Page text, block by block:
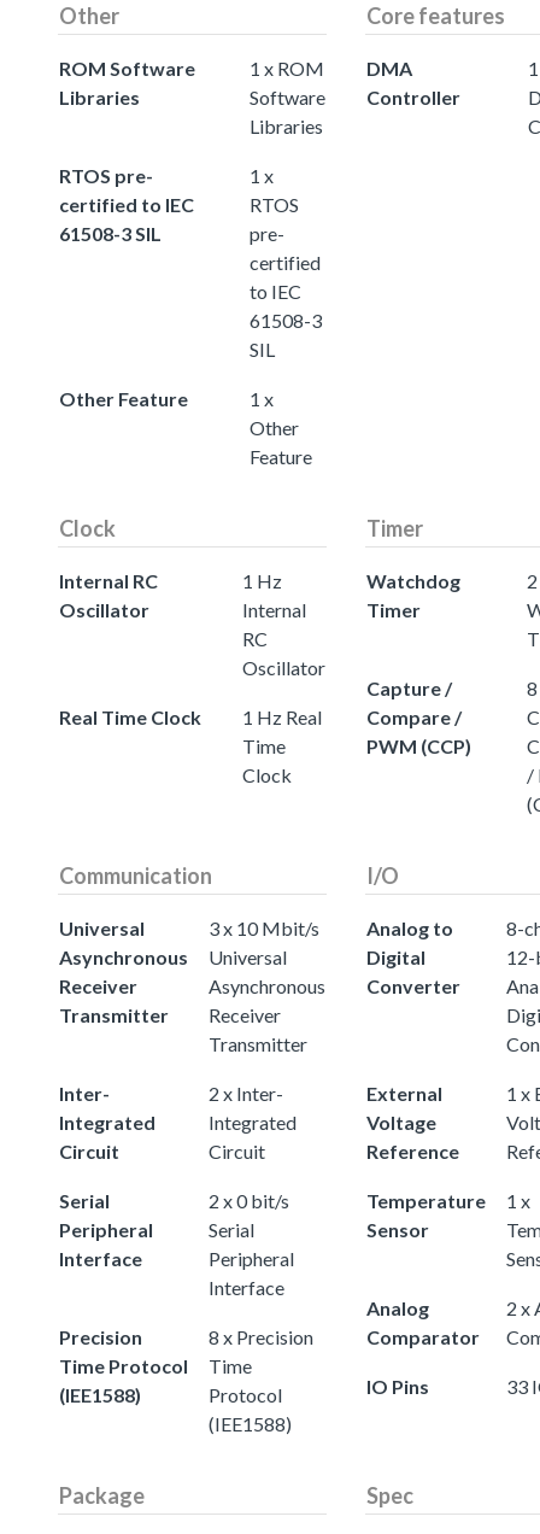
Other
ROM Software
Libraries
1 x ROM
Software
Libraries
RTOS pre-
certified to IEC
61508-3 SIL
1 x
RTOS
pre-
certified
to IEC
61508-3
SIL
Other Feature
1 x
Other
Feature
Core features
DMA
Controller
Clock
Internal RC
Oscillator
1 Hz
Internal
RC
Oscillator
Real Time Clock
1 Hz Real
Time
Clock
Timer
Watchdog
Timer
Capture /
Compare /
PWM (CCP)
/
Communication
Universal
Asynchronous
Receiver
Transmitter
3 x 10 Mbit/s
Universal
Asynchronous
Receiver
Transmitter
Inter-
Integrated
Circuit
2 x Inter-
Integrated
Circuit
Serial
Peripheral
Interface
2 x 0 bit/s
Serial
Peripheral
Interface
Precision
Time Protocol
(IEE1588)
8 x Precision
Time
Protocol
(IEE1588)
I/O
Analog to
Digital
Converter
8-
External
Voltage
Reference
1 x
Temperature
Sensor
1 x
Analog
Comparator
2 x
IO Pins 33
Package Spec